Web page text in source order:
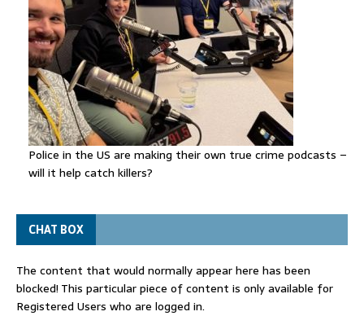
Police in the US are making their own true crime podcasts –
will it help catch killers?
CHAT BOX
The content that would normally appear here has been
blocked! This particular piece of content is only available for
Registered Users who are logged in.